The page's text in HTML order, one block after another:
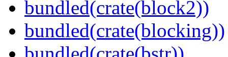
bundled(crate(block2))
bundled(crate(blocking))